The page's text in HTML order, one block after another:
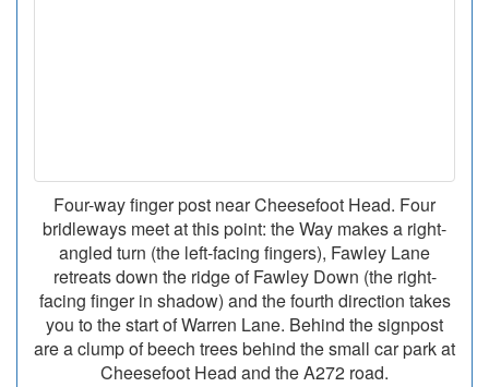
Four-way finger post near Cheesefoot Head. Four
bridleways meet at this point: the Way makes a right-
angled turn (the left-facing fingers), Fawley Lane
retreats down the ridge of Fawley Down (the right-
facing finger in shadow) and the fourth direction takes
you to the start of Warren Lane. Behind the signpost
are a clump of beech trees behind the small car park at
Cheesefoot Head and the A272 road.